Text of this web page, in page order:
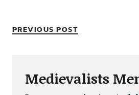
PREVIOUS POST
Medievalists